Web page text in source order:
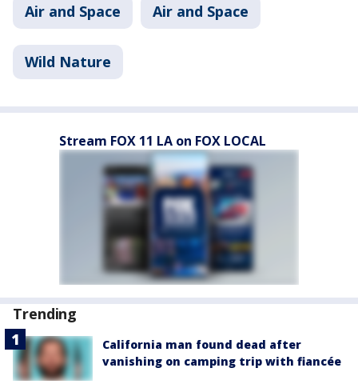
Air and Space Air and Space
Wild Nature
Stream FOX 11 LA on FOX LOCAL
Trending
California man found dead after
vanishing on camping trip with fiancée